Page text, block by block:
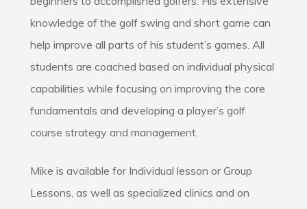
knowledge of the golf swing and short game can
help improve all parts of his student’s games. All
students are coached based on individual physical
capabilities while focusing on improving the core
fundamentals and developing a player’s golf
course strategy and management.
Mike is available for Individual lesson or Group
Lessons, as well as specialized clinics and on